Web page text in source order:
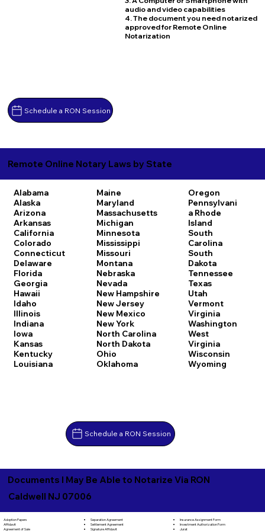
Schedule a RON Session
audio and video capabilities
4. The document you need notarized
approved for Remote Online
Notarization
Remote Online Notary Laws by State
Alabama
Alaska
Arizona
Arkansas
California
Colorado
Connecticut
Delaware
Florida
Georgia
Hawaii
Idaho
Illinois
Indiana
Iowa
Kansas
Kentucky
Louisiana
Maine
Maryland
Massachusetts
Michigan
Minnesota
Mississippi
Missouri
Montana
Nebraska
Nevada
New Hampshire
New Jersey
New Mexico
New York
North Carolina
North Dakota
Ohio
Oklahoma
Oregon
Pennsylvani
a Rhode
Island
South
Carolina
South
Dakota
Tennessee
Texas
Utah
Vermont
Virginia
Washington
West
Virginia
Wisconsin
Wyoming
Schedule a RON Session
Documents I May Be Able to Notarize Via RON
Caldwell NJ 07006
Adoption Papers
Affidavit
Agreement of Sale
Separation Agreement
Settlement Agreement
Signature Affidavit
Insurance Assignment Form
Investment Authorization Form
Jurat